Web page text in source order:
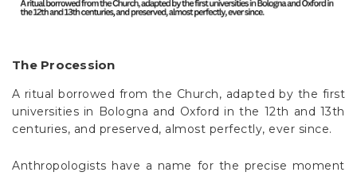
The Procession
A ritual borrowed from the Church, adapted by the first
universities in Bologna and Oxford in the 12th and 13th
centuries, and preserved, almost perfectly, ever since.
Anthropologists have a name for the precise moment